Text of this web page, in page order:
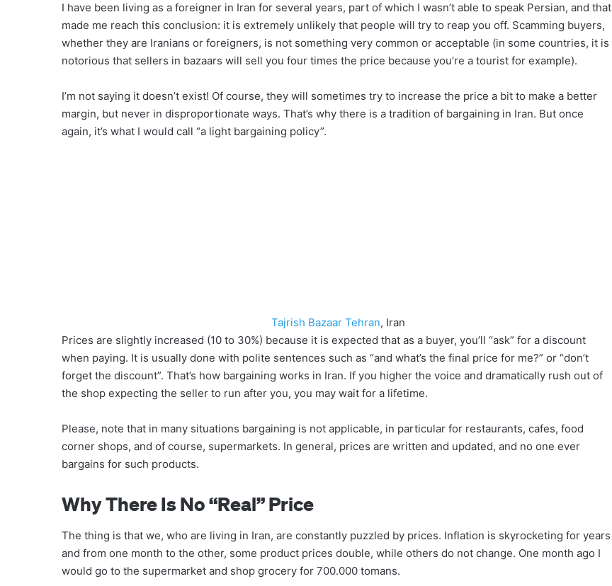
I have been living as a foreigner in Iran for several years, part of which I wasn’t able to speak Persian, and that
made me reach this conclusion: it is extremely unlikely that people will try to reap you off. Scamming buyers,
whether they are Iranians or foreigners, is not something very common or acceptable (in some countries, it is
notorious that sellers in bazaars will sell you four times the price because you’re a tourist for example).
I’m not saying it doesn’t exist! Of course, they will sometimes try to increase the price a bit to make a better
margin, but never in disproportionate ways. That’s why there is a tradition of bargaining in Iran. But once
again, it’s what I would call “a light bargaining policy”.
Tajrish Bazaar Tehran, Iran
Prices are slightly increased (10 to 30%) because it is expected that as a buyer, you’ll “ask” for a discount
when paying. It is usually done with polite sentences such as “and what’s the final price for me?” or “don’t
forget the discount”. That’s how bargaining works in Iran. If you higher the voice and dramatically rush out of
the shop expecting the seller to run after you, you may wait for a lifetime.
Please, note that in many situations bargaining is not applicable, in particular for restaurants, cafes, food
corner shops, and of course, supermarkets. In general, prices are written and updated, and no one ever
bargains for such products.
Why There Is No “real” Price
The thing is that we, who are living in Iran, are constantly puzzled by prices. Inflation is skyrocketing for years
and from one month to the other, some product prices double, while others do not change. One month ago I
would go to the supermarket and shop grocery for 700.000 tomans.